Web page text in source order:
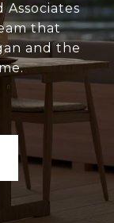
Associates
that
and the